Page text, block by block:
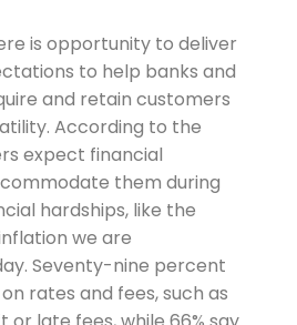
is opportunity to deliver
to help banks and
and retain customers
According to the
expect financial
them during
hardships, like the
we are
Seventy-nine percent
rates and fees, such as